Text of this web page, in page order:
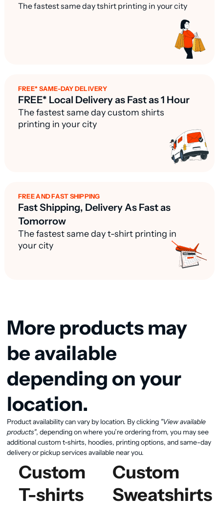
The fastest same day tshirt printing in your city
FREE* SAME-DAY DELIVERY
FREE* Local Delivery as Fast as 1 Hour
The fastest same day custom shirts
printing in your city
FREE AND FAST SHIPPING
Fast Shipping, Delivery As Fast as
Tomorrow
The fastest same day t-shirt printing in
your city
View available products
More products may
be available
depending on your
location.
Product availability can vary by location. By clicking "View available
products", depending on where you’re ordering from, you may see
additional custom t-shirts, hoodies, printing options, and same-day
delivery or pickup services available near you.
Custom
T-shirts
Custom
Sweatshirts